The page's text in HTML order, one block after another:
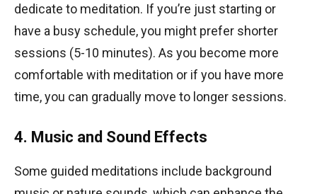
dedicate to meditation. If you’re just starting or
have a busy schedule, you might prefer shorter
sessions (5-10 minutes). As you become more
comfortable with meditation or if you have more
time, you can gradually move to longer sessions.
4. Music and Sound Effects
Some guided meditations include background